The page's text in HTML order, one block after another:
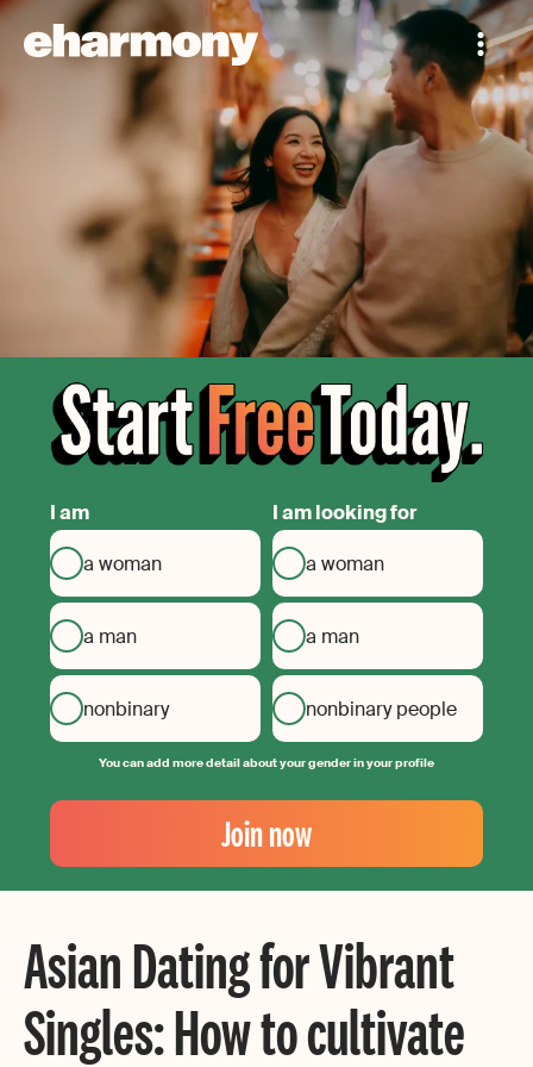
I am
a woman
a man
nonbinary
I am looking for
a woman
a man
nonbinary people
You can add more detail about your gender in your profile
Your
Email
Create
your
Join now
Asian Dating for Vibrant
Singles: How to cultivate